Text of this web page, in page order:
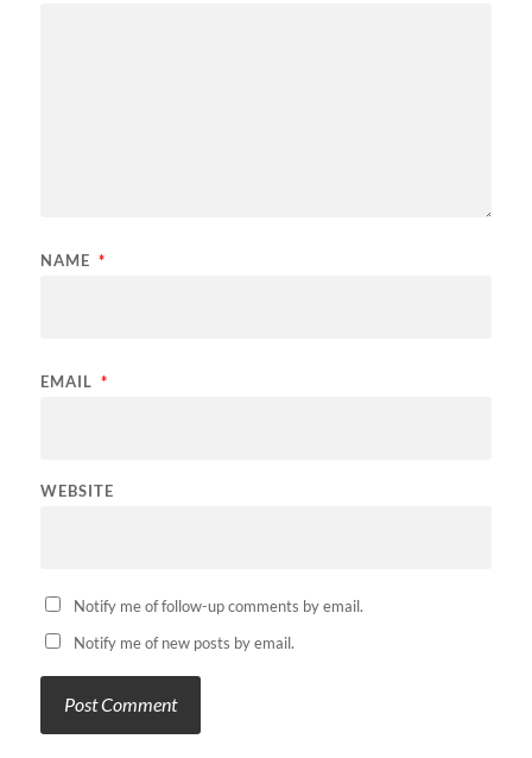
NAME *
EMAIL *
WEBSITE
Notify me of follow-up comments by email.
Notify me of new posts by email.